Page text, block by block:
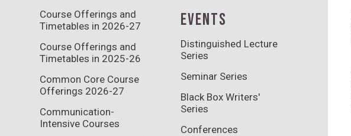
Course Offerings and
Timetables in 2026-27
Course Offerings and
Timetables in 2025-26
Common Core Course
Offerings 2026-27
Communication-
Intensive Courses
EVENTS
Distinguished Lecture
Series
Seminar Series
Black Box Writers'
Series
Conferences